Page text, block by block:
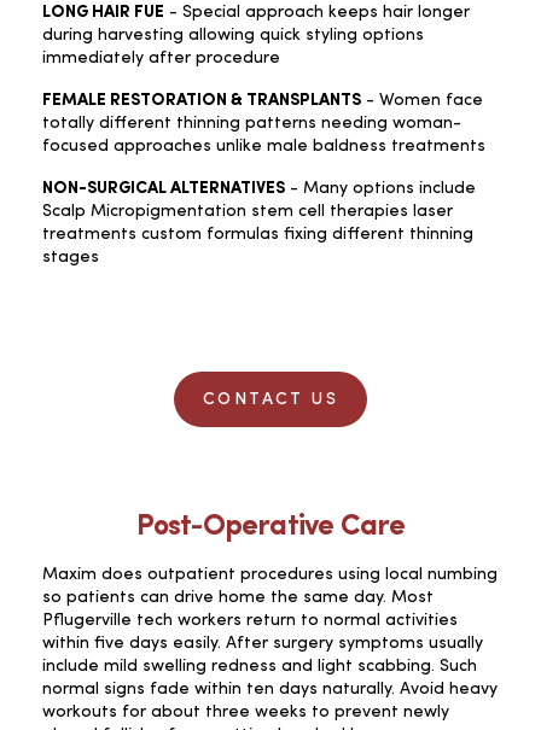
LONG HAIR FUE - Special approach keeps hair longer
during harvesting allowing quick styling options
immediately after procedure
FEMALE RESTORATION & TRANSPLANTS - Women face
totally different thinning patterns needing woman-
focused approaches unlike male baldness treatments
NON-SURGICAL ALTERNATIVES - Many options include
Scalp Micropigmentation stem cell therapies laser
treatments custom formulas fixing different thinning
stages
CONTACT US
Post-Operative Care
Maxim does outpatient procedures using local numbing
so patients can drive home the same day. Most
Pflugerville tech workers return to normal activities
within five days easily. After surgery symptoms usually
include mild swelling redness and light scabbing. Such
normal signs fade within ten days naturally. Avoid heavy
workouts for about three weeks to prevent newly